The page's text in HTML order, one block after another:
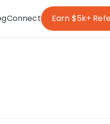
Connect Earn $5k+